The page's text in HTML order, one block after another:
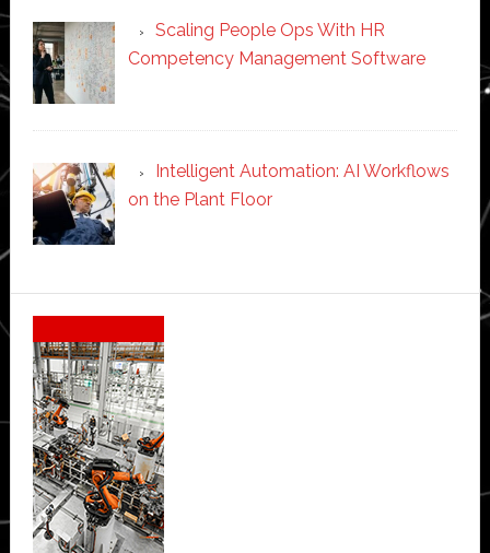
Scaling People Ops With HR
Competency Management Software
Intelligent Automation: AI Workflows
on the Plant Floor
Secondary
Sidebar